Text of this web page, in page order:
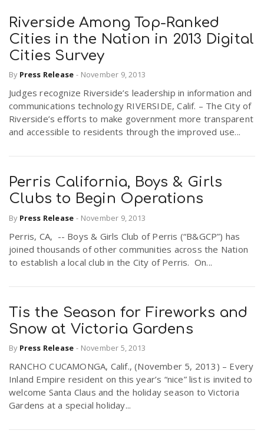
Riverside Among Top-Ranked
Cities in the Nation in 2013 Digital
Cities Survey
By Press Release - November 9, 2013
Judges recognize Riverside’s leadership in information and
communications technology RIVERSIDE, Calif. – The City of
Riverside’s efforts to make government more transparent
and accessible to residents through the improved use...
Perris California, Boys & Girls
Clubs to Begin Operations
By Press Release - November 9, 2013
Perris, CA, -- Boys & Girls Club of Perris (“B&GCP”) has
joined thousands of other communities across the Nation
to establish a local club in the City of Perris. On...
Tis the Season for Fireworks and
Snow at Victoria Gardens
By Press Release - November 5, 2013
RANCHO CUCAMONGA, Calif., (November 5, 2013) – Every
Inland Empire resident on this year’s “nice” list is invited to
welcome Santa Claus and the holiday season to Victoria
Gardens at a special holiday...